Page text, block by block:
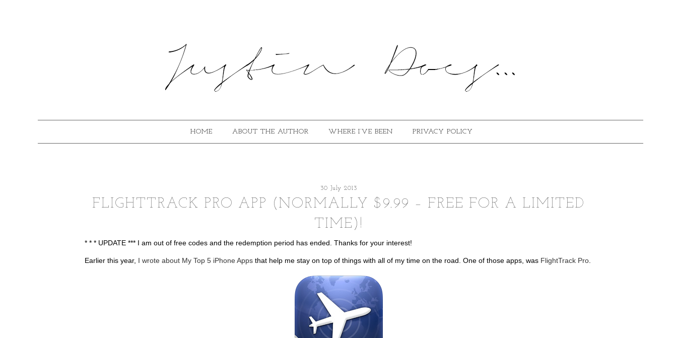
HOME ABOUT THE AUTHOR WHERE I’VE BEEN PRIVACY POLICY
30 July 2013
FLIGHTTRACK PRO APP (NORMALLY $9.99 – FREE FOR A LIMITED
TIME)!
* * * UPDATE *** I am out of free codes and the redemption period has ended. Thanks for your interest!
Earlier this year, I wrote about My Top 5 iPhone Apps that help me stay on top of things with all of my time on the road. One of those apps, was FlightTrack Pro